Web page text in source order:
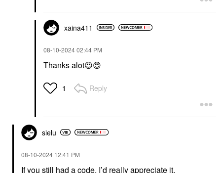
xaina411
‎08-10-202402:44 PM
Thanks alot😍😍
1 Reply
sielu
‎08-10-2024 12:41 PM
If you still had a code, I’d really appreciate it.